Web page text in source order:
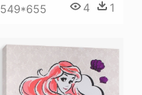
549*655 4 1